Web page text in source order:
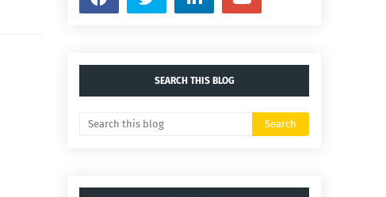
SEARCH THIS BLOG